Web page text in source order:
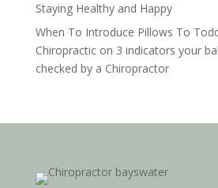
Staying Healthy and Happy
When To Introduce Pillows To
Chiropracticon 3 indicators your
checked by a Chiropractor